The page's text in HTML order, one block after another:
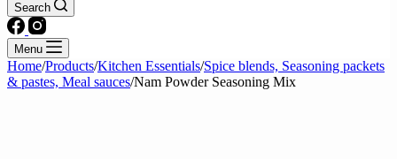
Search
Menu
Home/Products/Kitchen Essentials/Spice blends, Seasoning packets
& pastes, Meal sauces/Nam Powder Seasoning Mix